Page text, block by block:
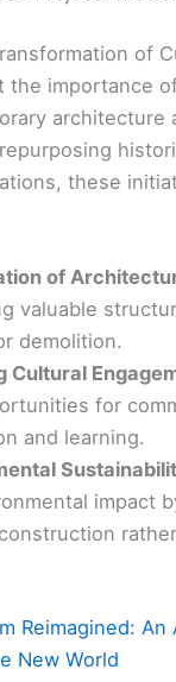
of
the importance
architecture
these
of
valuable
demolition.
Cultural
for
and learning.
impact
Reimagined: An
New World